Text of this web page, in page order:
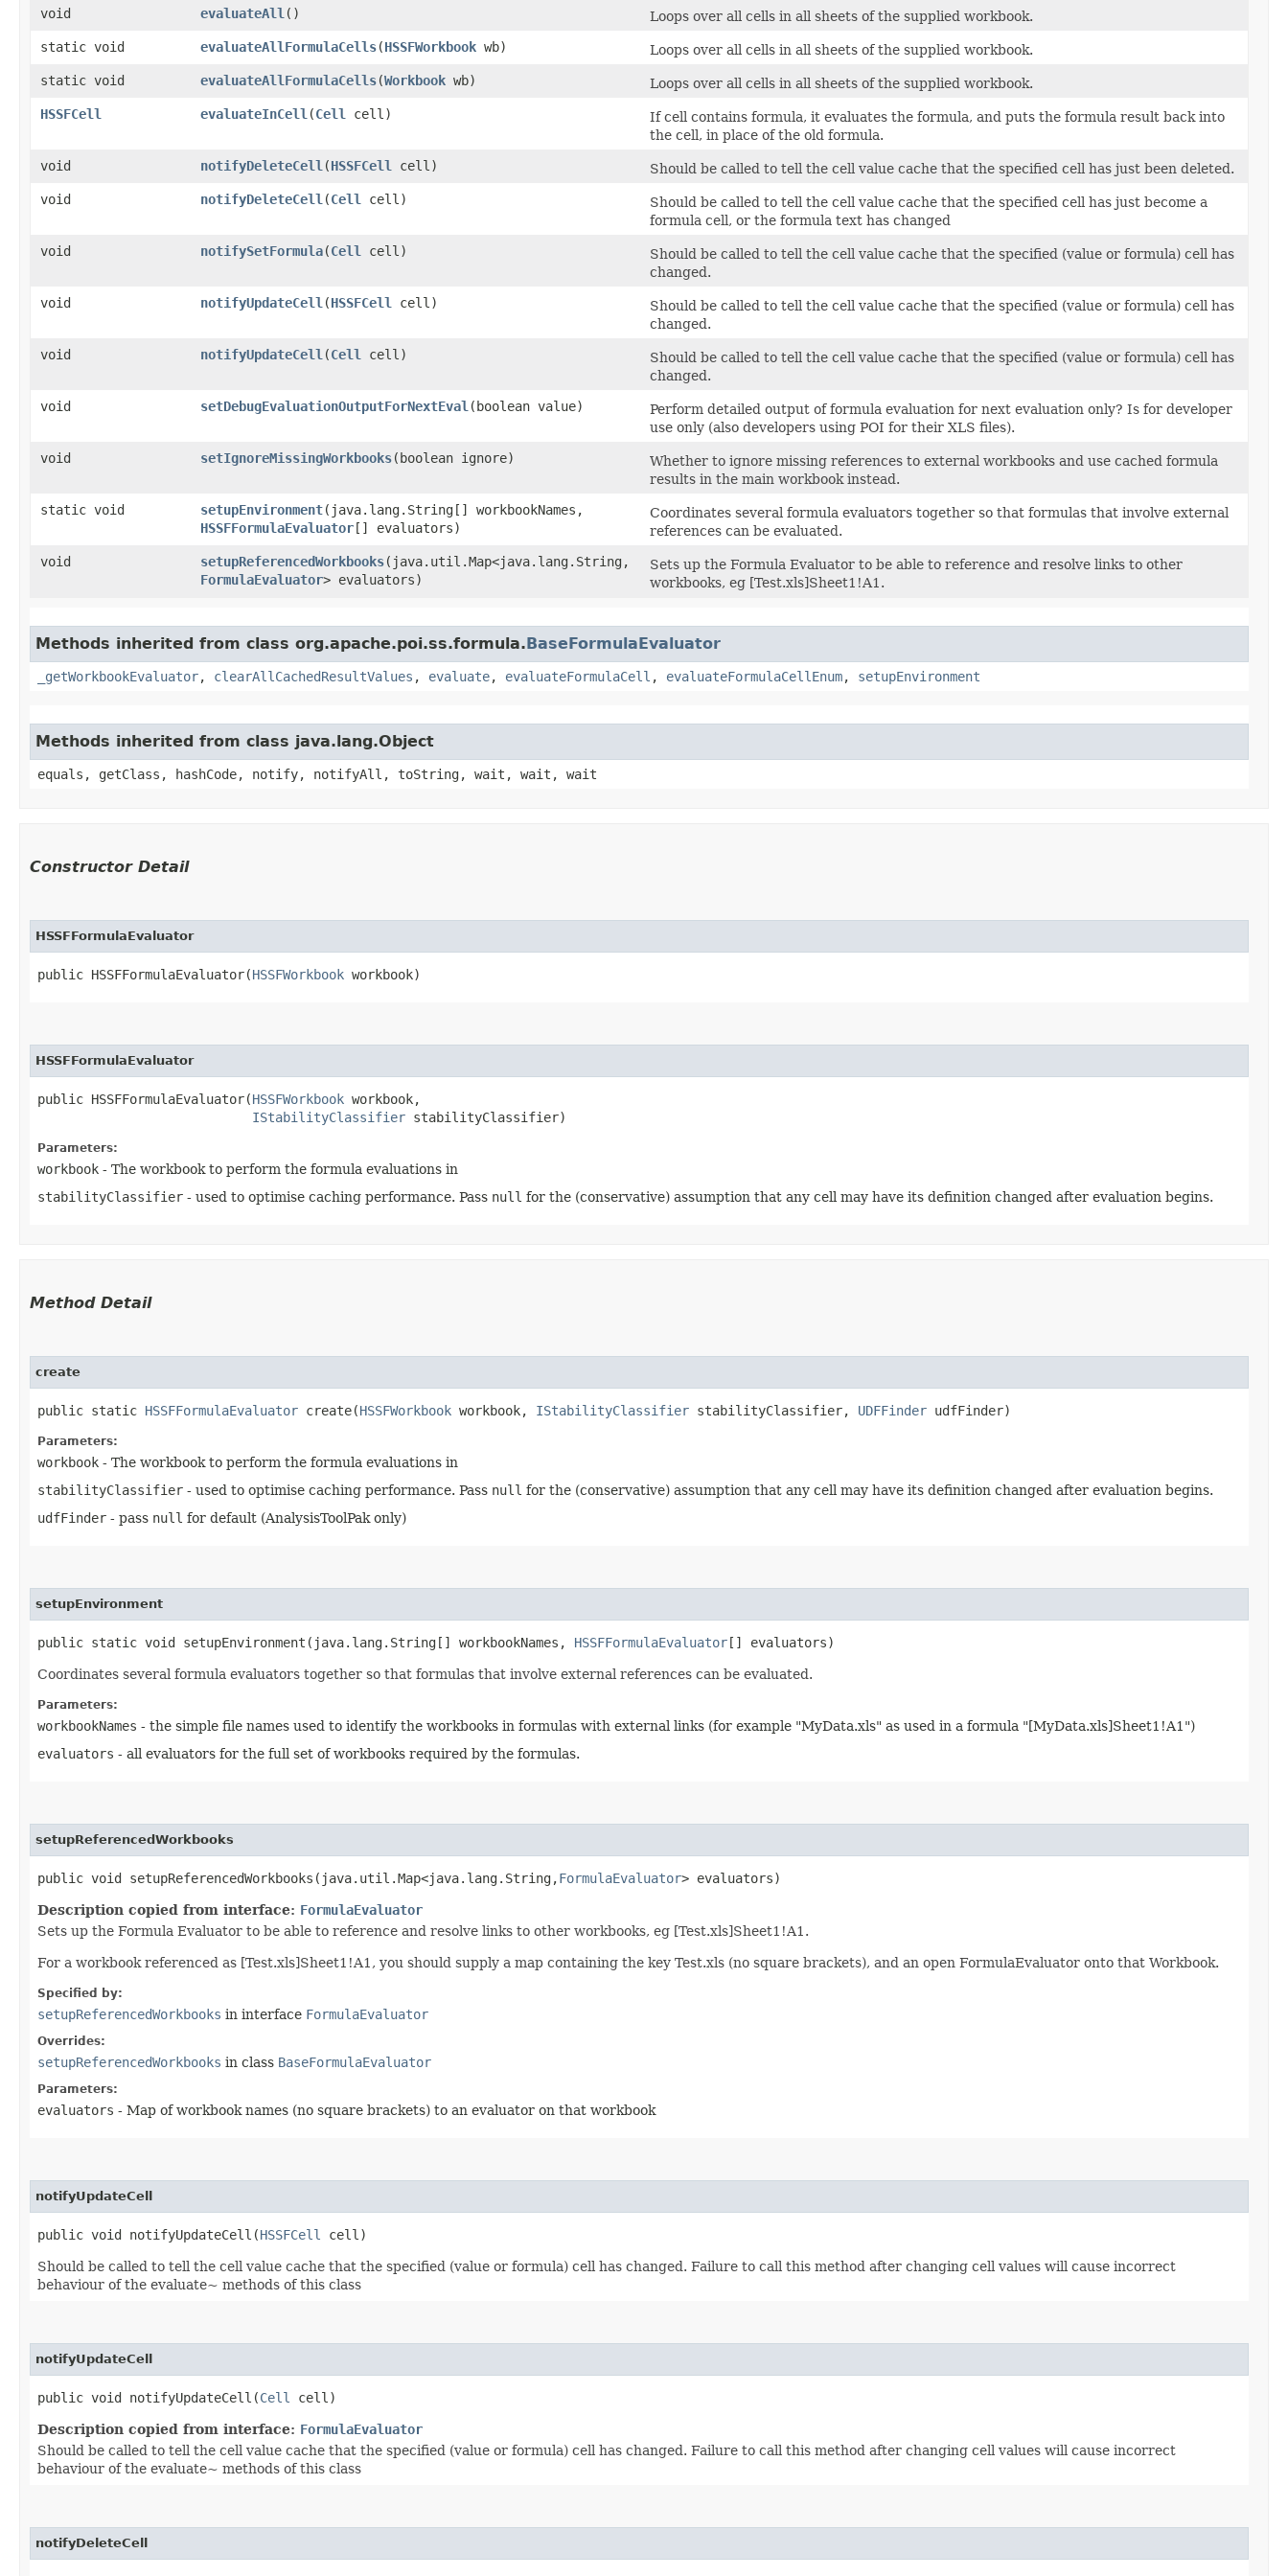
void
evaluateAll ()
Loops over all cells in all sheets of the supplied workbook.
static void
evaluateAllFormulaCells​(HSSFWorkbook wb)
Loops over all cells in all sheets of the supplied workbook.
static void
evaluateAllFormulaCells​(Workbook wb)
Loops over all cells in all sheets of the supplied workbook.
HSSFCell
evaluateInCell ​(Cell cell)
If cell contains formula, it evaluates the formula, and puts the formula result back into
the cell, in place of the old formula.
void
notifyDeleteCell ​(HSSFCell cell)
Should be called to tell the cell value cache that the specified cell has just been deleted.
void
notifyDeleteCell ​(Cell cell)
Should be called to tell the cell value cache that the specified cell has just become a
formula cell, or the formula text has changed
void
notifySetFormula​(Cell cell)
Should be called to tell the cell value cache that the specified (value or formula) cell has
changed.
void
notifyUpdateCell ​(HSSFCell cell)
Should be called to tell the cell value cache that the specified (value or formula) cell has
changed.
void
notifyUpdateCell ​(Cell cell)
Should be called to tell the cell value cache that the specified (value or formula) cell has
changed.
void
setDebugEvaluationOutputForNextEval ​(boolean value)
Perform detailed output of formula evaluation for next evaluation only? Is for developer
use only (also developers using POI for their XLS files).
void
setIgnoreMissingWorkbooks​(boolean ignore)
Whether to ignore missing references to external workbooks and use cached formula
results in the main workbook instead.
static void
setupEnvironment​(java.lang.String[] workbookNames,
HSSFFormulaEvaluator [] evaluators)
Coordinates several formula evaluators together so that formulas that involve external
references can be evaluated.
void
setupReferencedWorkbooks​(java.util.Map<java.lang.String,​
FormulaEvaluator> evaluators)
Sets up the Formula Evaluator to be able to reference and resolve links to other
workbooks, eg [Test.xls]Sheet1!A1.
Methods inherited from class org.apache.poi.ss.formula.BaseFormulaEvaluator
_getWorkbookEvaluator, clearAllCachedResultValues , evaluate, evaluateFormulaCell , evaluateFormulaCellEnum, setupEnvironment
Methods inherited from class java.lang.Object
equals, getClass, hashCode, notify, notifyAll, toString, wait, wait, wait
Constructor Detail
HSSFFormulaEvaluator
public HSSFFormulaEvaluator​(HSSFWorkbook workbook)
HSSFFormulaEvaluator
public HSSFFormulaEvaluator​(HSSFWorkbook workbook,
IStabilityClassifier stabilityClassifier)
Parameters:
workbook - The workbook to perform the formula evaluations in
stabilityClassifier - used to optimise caching performance. Pass null for the (conservative) assumption that any cell may have its definition changed after evaluation begins.
Method Detail
create
public static HSSFFormulaEvaluator create​(HSSFWorkbook workbook, IStabilityClassifier stabilityClassifier, UDFFinder udfFinder)
Parameters:
workbook - The workbook to perform the formula evaluations in
stabilityClassifier - used to optimise caching performance. Pass null for the (conservative) assumption that any cell may have its definition changed after evaluation begins.
udfFinder - pass null for default (AnalysisToolPak only)
setupEnvironment
public static void setupEnvironment​(java.lang.String[] workbookNames, HSSFFormulaEvaluator [] evaluators)
Coordinates several formula evaluators together so that formulas that involve external references can be evaluated.
Parameters:
workbookNames - the simple file names used to identify the workbooks in formulas with external links (for example "MyData.xls" as used in a formula "[MyData.xls]Sheet1!A1")
evaluators - all evaluators for the full set of workbooks required by the formulas.
setupReferencedWorkbooks
public void setupReferencedWorkbooks​(java.util.Map<java.lang.String,​FormulaEvaluator> evaluators)
Description copied from interface: FormulaEvaluator
Sets up the Formula Evaluator to be able to reference and resolve links to other workbooks, eg [Test.xls]Sheet1!A1.
For a workbook referenced as [Test.xls]Sheet1!A1, you should supply a map containing the key Test.xls (no square brackets), and an open FormulaEvaluator onto that Workbook.
Specified by:
setupReferencedWorkbooks in interface FormulaEvaluator
Overrides:
setupReferencedWorkbooks in class BaseFormulaEvaluator
Parameters:
evaluators - Map of workbook names (no square brackets) to an evaluator on that workbook
notifyUpdateCell
public void notifyUpdateCell​(HSSFCell cell)
Should be called to tell the cell value cache that the specified (value or formula) cell has changed. Failure to call this method after changing cell values will cause incorrect
behaviour of the evaluate~ methods of this class
notifyUpdateCell
public void notifyUpdateCell​(Cell cell)
Description copied from interface: FormulaEvaluator
Should be called to tell the cell value cache that the specified (value or formula) cell has changed. Failure to call this method after changing cell values will cause incorrect
behaviour of the evaluate~ methods of this class
notifyDeleteCell